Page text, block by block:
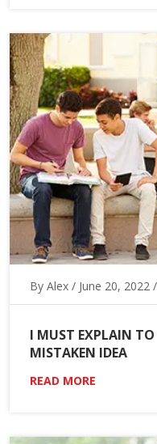
By Alex / June 20, 2022 /
I MUST EXPLAIN
MISTAKEN IDEA
READ MORE